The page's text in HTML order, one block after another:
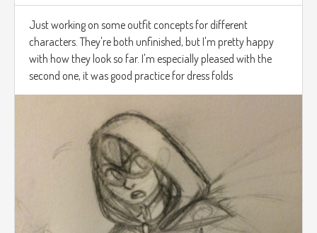
Just working on some outfit concepts for different
characters. They're both unfinished, but I'm pretty happy
with how they look so far. I'm especially pleased with the
second one, it was good practice for dress folds